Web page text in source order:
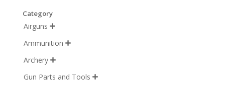
Category
Airguns 
Ammunition 
Archery 
Gun Parts and Tools 